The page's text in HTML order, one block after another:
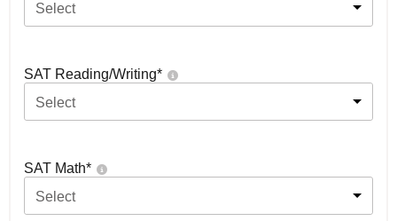
Select
SAT Reading/Writing*
Select
SAT Math*
Select